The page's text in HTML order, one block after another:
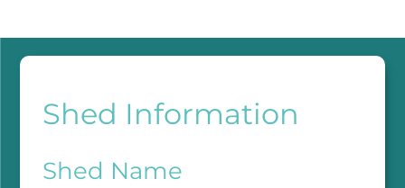
Shed Information
Shed Name